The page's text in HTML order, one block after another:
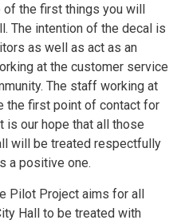
of the first things you will
The intention of the decal is
as well as act as an
at the customer service
The staff working at
the first point of contact for
is our hope that all those
will be treated respectfully
a positive one.
Pilot Project aims for all
Hall to be treated with